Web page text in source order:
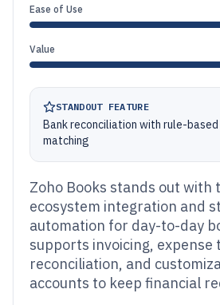
Ease of Use
Value
STANDOUT FEATURE
Bank reconciliation with rule-
matching
Zoho Books stands out with
ecosystem integration and
automation for day-to-day
supports invoicing, expense
reconciliation, and
accounts to keep financial